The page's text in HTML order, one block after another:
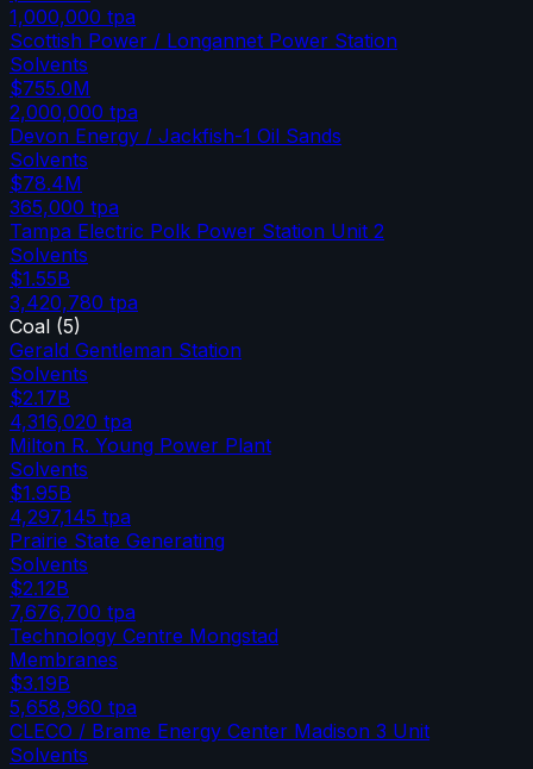
1,000,000 tpa
Scottish Power / Longannet Power Station
Solvents
$755.0M
2,000,000 tpa
Devon Energy / Jackfish-1 Oil Sands
Solvents
$78.4M
365,000 tpa
Tampa Electric Polk Power Station Unit 2
Solvents
$1.55B
3,420,780 tpa
Coal (5)
Gerald Gentleman Station
Solvents
$2.17B
4,316,020 tpa
Milton R. Young Power Plant
Solvents
$1.95B
4,297,145 tpa
Prairie State Generating
Solvents
$2.12B
7,676,700 tpa
Technology Centre Mongstad
Membranes
$3.19B
5,658,960 tpa
CLECO / Brame Energy Center Madison 3 Unit
Solvents